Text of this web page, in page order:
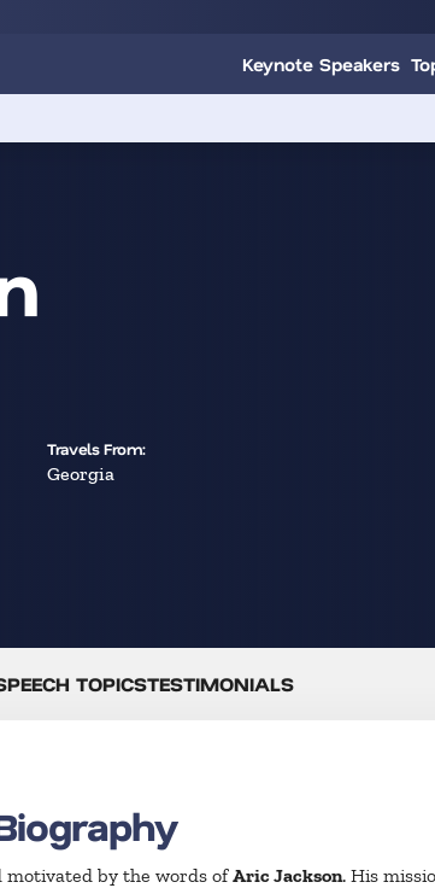
Keynote Speakers
Travels From:
Georgia
TOPICSTESTIMONIALS
motivated by the words ofAric Jackson. His